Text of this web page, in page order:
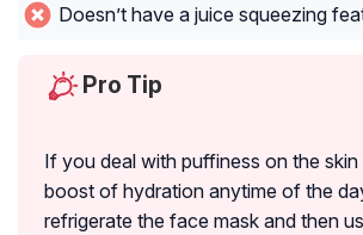
Doesn’t have a juice squeezing
Pro Tip
If you deal with puffiness on the skin
boost of hydration anytime of the
refrigerate the face mask and then